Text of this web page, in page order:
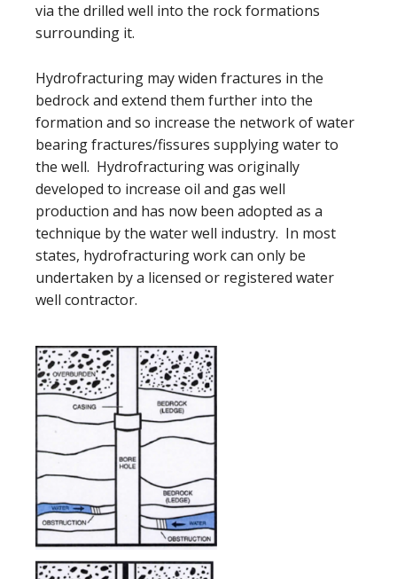
via the drilled well into the rock formations
surrounding it.
Hydrofracturing may widen fractures in the
bedrock and extend them further into the
formation and so increase the network of water
bearing fractures/fissures supplying water to
the well. Hydrofracturing was originally
developed to increase oil and gas well
production and has now been adopted as a
technique by the water well industry. In most
states, hydrofracturing work can only be
undertaken by a licensed or registered water
well contractor.